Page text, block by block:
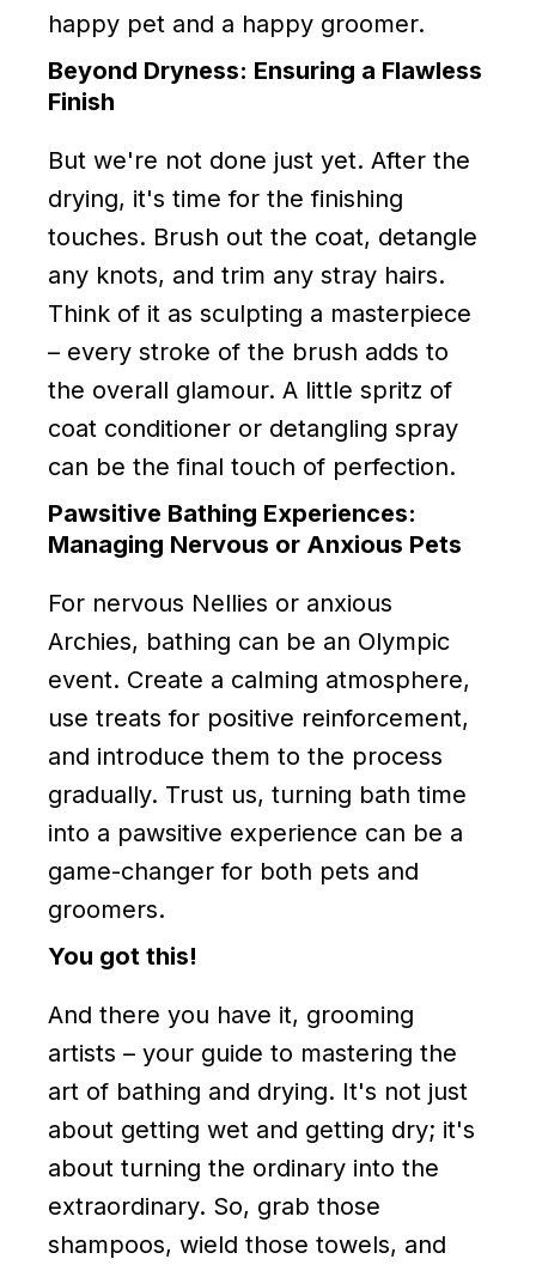
happy pet and a happy groomer.
Beyond Dryness: Ensuring a Flawless
Finish
But we're not done just yet. After the
drying, it's time for the finishing
touches. Brush out the coat, detangle
any knots, and trim any stray hairs.
Think of it as sculpting a masterpiece
– every stroke of the brush adds to
the overall glamour. A little spritz of
coat conditioner or detangling spray
can be the final touch of perfection.
Pawsitive Bathing Experiences:
Managing Nervous or Anxious Pets
For nervous Nellies or anxious
Archies, bathing can be an Olympic
event. Create a calming atmosphere,
use treats for positive reinforcement,
and introduce them to the process
gradually. Trust us, turning bath time
into a pawsitive experience can be a
game-changer for both pets and
groomers.
You got this!
And there you have it, grooming
artists – your guide to mastering the
art of bathing and drying. It's not just
about getting wet and getting dry; it's
about turning the ordinary into the
extraordinary. So, grab those
shampoos, wield those towels, and